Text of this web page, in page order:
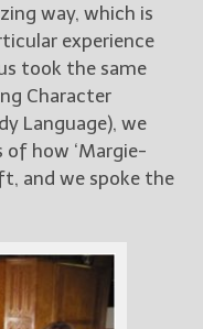
way, which is
experience
took the same
Character
Language), we
of how ‘Margie-
and we spoke the